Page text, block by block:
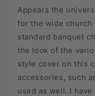
Appears the
for the wide church
standard banquet
the look of the
style cover on this
accessories, such
used as well. I